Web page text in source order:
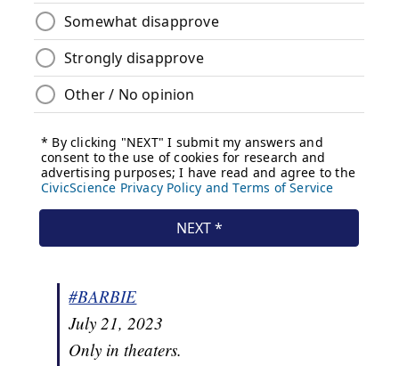
#BARBIE
July 21, 2023
Only in theaters.